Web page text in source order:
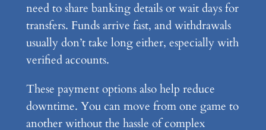
need to share banking details or wait days for
transfers. Funds arrive fast, and withdrawals
usually don’t take long either, especially with
verified accounts.
These payment options also help reduce
downtime. You can move from one game to
another without the hassle of complex